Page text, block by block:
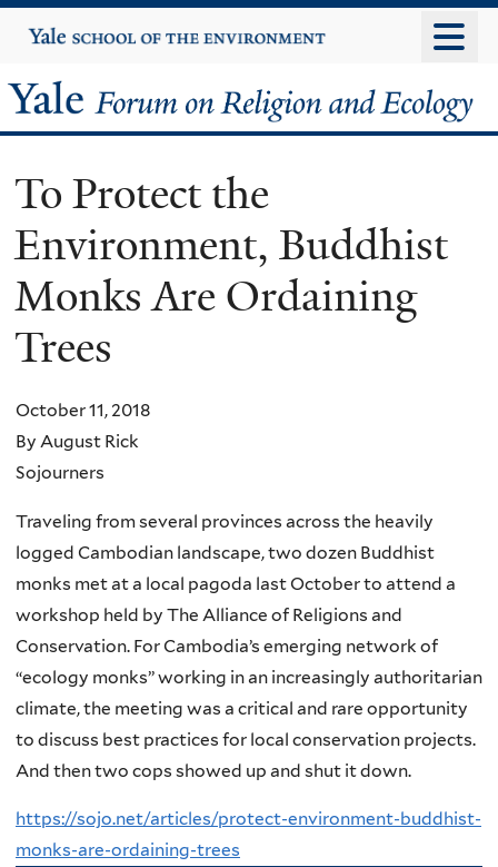
to
content
Yale
University
Yale
Forum
on
Religion
and
Ecology
To Protect the
Environment, Buddhist
Monks Are Ordaining
Trees
October 11, 2018
By August Rick
Sojourners
Traveling from several provinces across the heavily
logged Cambodian landscape, two dozen Buddhist
monks met at a local pagoda last October to attend a
workshop held by The Alliance of Religions and
Conservation. For Cambodia’s emerging network of
“ecology monks” working in an increasingly authoritarian
climate, the meeting was a critical and rare opportunity
to discuss best practices for local conservation projects.
And then two cops showed up and shut it down.
https://sojo.net/articles/protect-environment-buddhist-
monks-are-ordaining-trees